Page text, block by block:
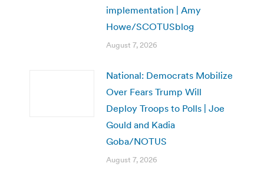
implementation | Amy
Howe/SCOTUSblog
August 7, 2026
National: Democrats Mobilize
Over Fears Trump Will
Deploy Troops to Polls | Joe
Gould and Kadia
Goba/NOTUS
August 7, 2026